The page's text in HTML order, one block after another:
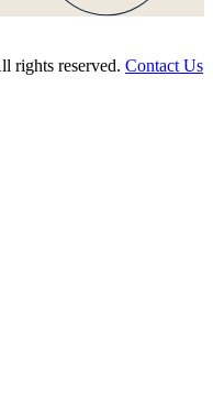
rights reserved. Contact Us